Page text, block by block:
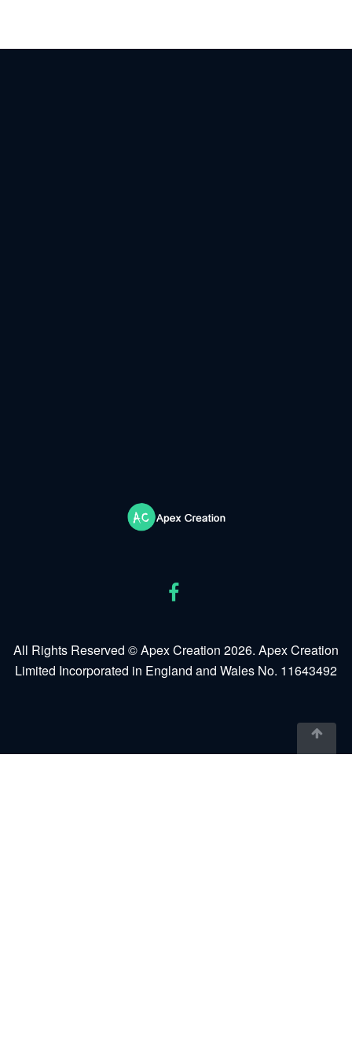
All Rights Reserved © Apex Creation 2026. Apex Creation
Limited Incorporated in England and Wales No. 11643492